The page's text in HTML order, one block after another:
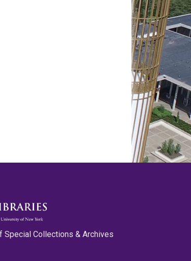
Special Collections & Archives